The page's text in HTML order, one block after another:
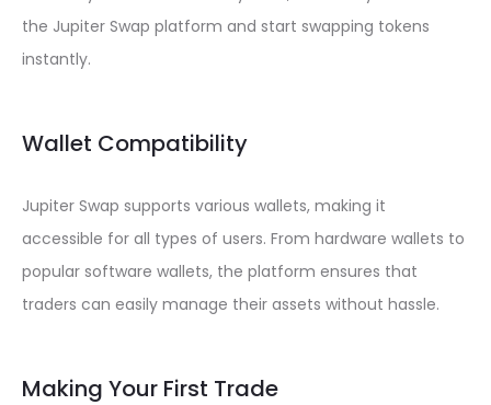
the Jupiter Swap platform and start swapping tokens
instantly.
Wallet Compatibility
Jupiter Swap supports various wallets, making it
accessible for all types of users. From hardware wallets to
popular software wallets, the platform ensures that
traders can easily manage their assets without hassle.
Making Your First Trade